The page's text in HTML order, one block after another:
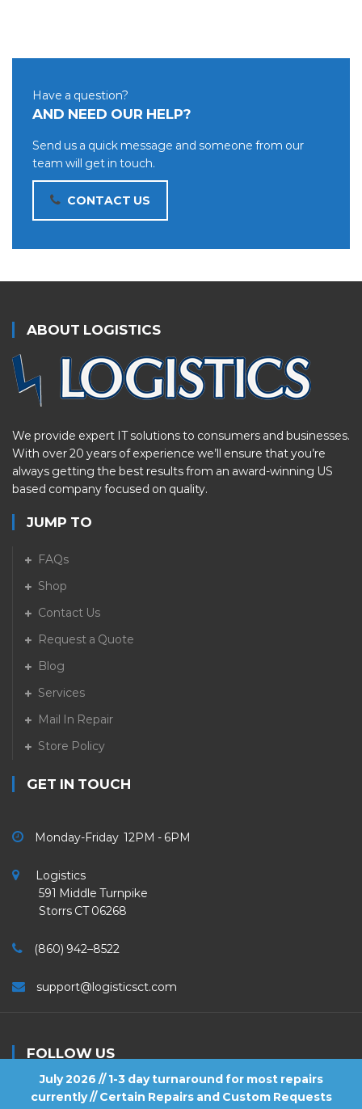
July 2026 // 1-3 day turnaround for most repairs
currently // Certain Repairs and Custom Requests
Have a question?
AND NEED OUR HELP?
Send us a quick message and someone from our
team will get in touch.
CONTACT US
ABOUT LOGISTICS
We provide expert IT solutions to consumers and businesses.
With over 20 years of experience we’ll ensure that you’re
always getting the best results from an award-winning US
based company focused on quality.
JUMP TO
FAQs
Shop
Contact Us
Request a Quote
Blog
Services
Mail In Repair
Store Policy
GET IN TOUCH
Monday-Friday 12PM - 6PM
Logistics
591 Middle Turnpike
Storrs CT 06268
(860) 942–8522
support@logisticsct.com
FOLLOW US